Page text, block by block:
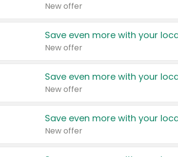
New offer
Save even more with your
New offer
Save even more with your
New offer
Save even more with your
New offer